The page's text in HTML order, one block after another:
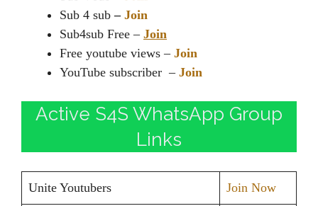
Sub 4 sub – Join
Sub4sub Free – Join
Free youtube views – Join
YouTube subscriber – Join
Active S4S WhatsApp Group
Links
Unite Youtubers Join Now